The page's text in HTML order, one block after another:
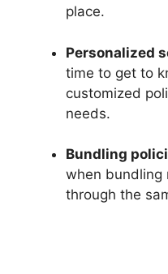
place.
Personalized
time to get to
customized
needs.
Bundling
when bundling
through the